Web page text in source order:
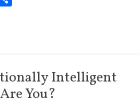
Intelligent
Are You?